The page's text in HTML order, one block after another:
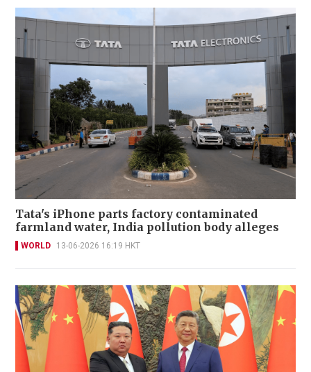
Tata's iPhone parts factory contaminated
farmland water, India pollution body alleges
WORLD 13-06-2026 16:19 HKT